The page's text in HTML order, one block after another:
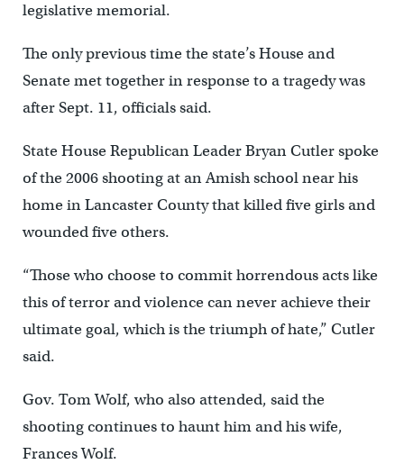
legislative memorial.
The only previous time the state’s House and
Senate met together in response to a tragedy was
after Sept. 11, officials said.
State House Republican Leader Bryan Cutler spoke
of the 2006 shooting at an Amish school near his
home in Lancaster County that killed five girls and
wounded five others.
“Those who choose to commit horrendous acts like
this of terror and violence can never achieve their
ultimate goal, which is the triumph of hate,” Cutler
said.
Gov. Tom Wolf, who also attended, said the
shooting continues to haunt him and his wife,
Frances Wolf.